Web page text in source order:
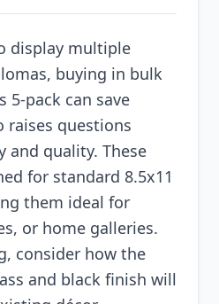
display multiple
buying in bulk
5-pack can save
raises questions
and quality. These
for standard 8.5x11
them ideal for
or home galleries.
consider how the
and black finish will